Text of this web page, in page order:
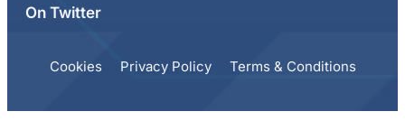
On Twitter
Cookies Privacy Policy Terms & Conditions